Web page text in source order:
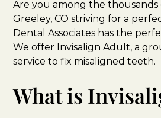
Are you among the thousands
Greeley, CO striving for a
Dental Associates has the
We offer Invisalign Adult, a
service to fix misaligned teeth.
What is